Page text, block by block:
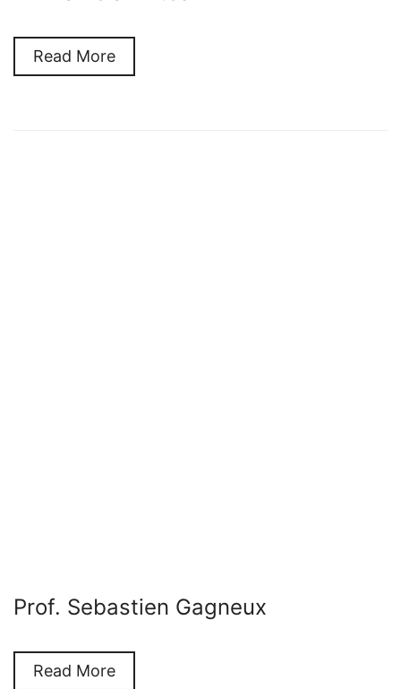
Read More
Prof. Sebastien Gagneux
Read More